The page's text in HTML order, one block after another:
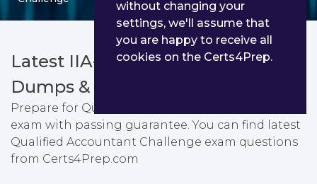
Latest IIA-CHAL-ACCTG-CHS PDF
Dumps & Testing Engine
Prepare for Qualified Accountant Challenge
exam with passing guarantee. You can find latest
Qualified Accountant Challenge exam questions
from Certs4Prep.com
without changing your
settings, we'll assume that
you are happy to receive all
cookies on the Certs4Prep.